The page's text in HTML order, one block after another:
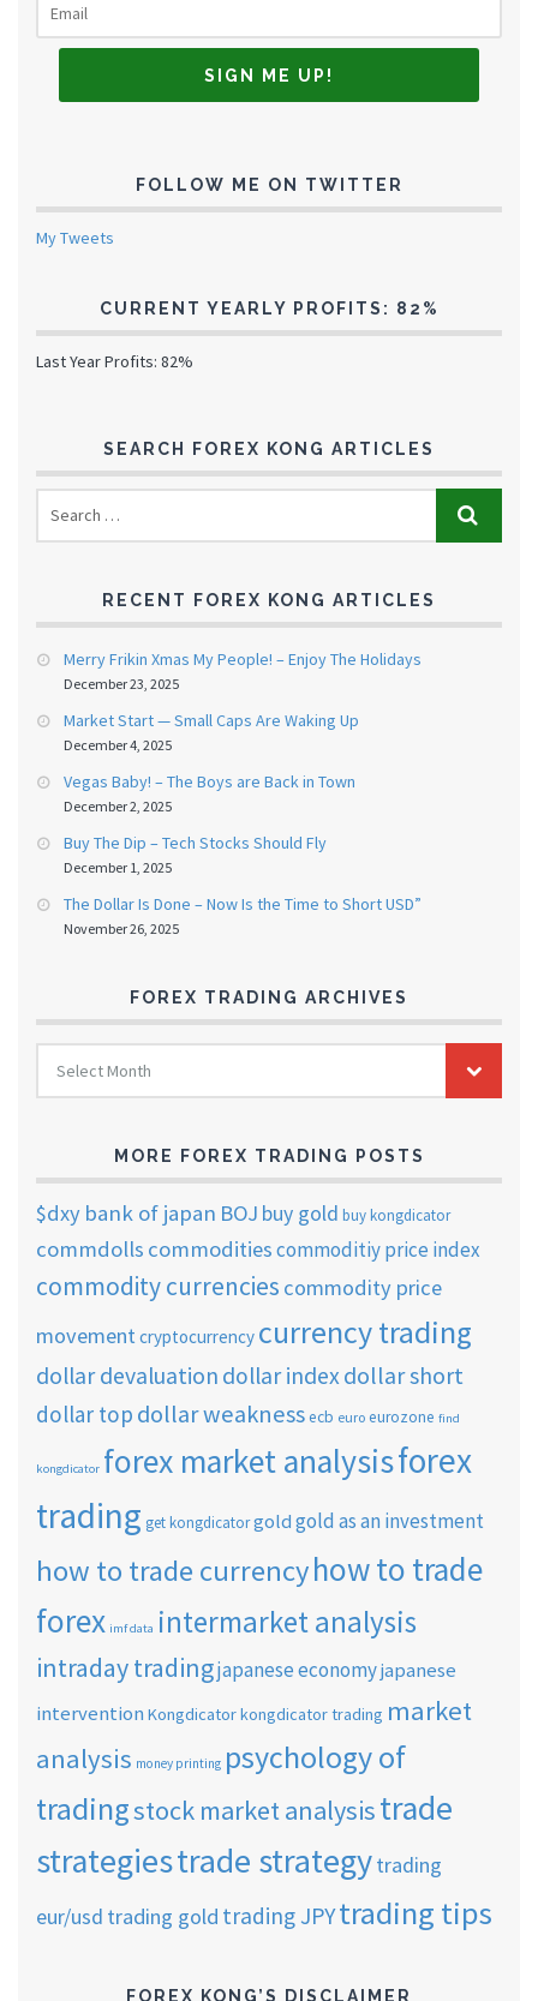
FOLLOW ME ON TWITTER
My Tweets
CURRENT YEARLY PROFITS: 82%
Last Year Profits: 82%
SEARCH FOREX KONG ARTICLES
RECENT FOREX KONG ARTICLES
Merry Frikin Xmas My People! – Enjoy The Holidays
December 23, 2025
Market Start — Small Caps Are Waking Up
December 4, 2025
Vegas Baby! – The Boys are Back in Town
December 2, 2025
Buy The Dip – Tech Stocks Should Fly
December 1, 2025
The Dollar Is Done – Now Is the Time to Short USD”
November 26, 2025
FOREX TRADING ARCHIVES
FOREX
TRADING
ARCHIVES
Select Month
MORE FOREX TRADING POSTS
$dxy bank of japan BOJ buy gold buy kongdicator
commdolls commoditiescommoditiy price index
commodity currencies commodity price
movement cryptocurrency currency trading
dollar devaluation dollar index dollar short
dollar top dollar weaknessecb euro eurozone find
kongdicator forex market analysisforex
trading get kongdicatorgold gold as an investment
how to trade currencyhow to trade
forex imf data intermarket analysis
intraday tradingjapanese economyjapanese
intervention Kongdicatorkongdicator trading market
analysis money printing psychology of
tradingstock market analysistrade
strategiestrade strategytrading
eur/usd trading gold trading JPYtrading tips
FOREX KONG’S DISCLAIMER